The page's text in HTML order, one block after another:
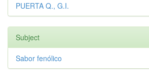
PUERTA Q., G.I.
Subject
Sabor fenólico